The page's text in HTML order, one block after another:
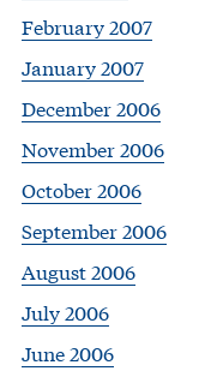
February 2007
January 2007
December 2006
November 2006
October 2006
September 2006
August 2006
July 2006
June 2006